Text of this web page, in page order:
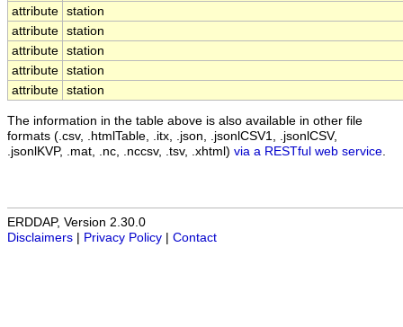
attribute station
attribute station
attribute station
attribute station
attribute station
The information in the table above is also available in other file
formats (.csv, .htmlTable, .itx, .json, .jsonlCSV1, .jsonlCSV,
.jsonlKVP, .mat, .nc, .nccsv, .tsv, .xhtml) via a RESTful web service
ERDDAP, Version 2.30.0
Disclaimers
Privacy Policy Contact